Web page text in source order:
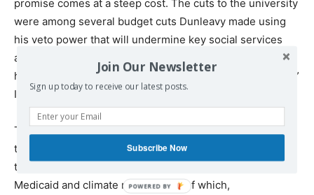
promise comes at a steep cost. The cuts to the university
were among several budget cuts Dunleavy made using
his veto power that will undermine key social services
across Alaska—from Medicaid to help for the elderly and
homeless. But the university system took the biggest hit,”
Ibid.
Thus, the Gov’s priorities are: An additional one-
thousand-dollars in voter’s pockets is more important
than social services for the elderly and homeless and
Medicaid and climate research, all of which,
Join Our Newsletter
Sign up today to receive our latest posts.
Subscribe Now